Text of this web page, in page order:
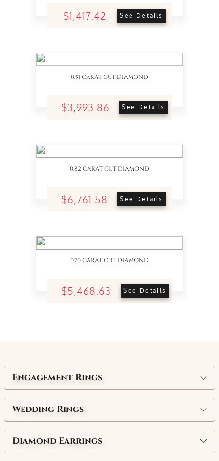
$1,417.42 See Details
0.51 CARAT CUT DIAMOND
$3,993.86 See Details
0.82 CARAT CUT DIAMOND
$6,761.58 See Details
0.70 CARAT CUT DIAMOND
$5,468.63 See Details
Engagement Rings
Wedding Rings
Diamond Earrings